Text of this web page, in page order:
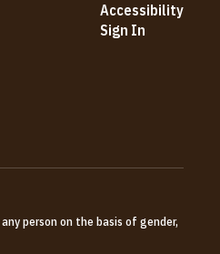
Accessibility
Sign In
person on the basis of gender,